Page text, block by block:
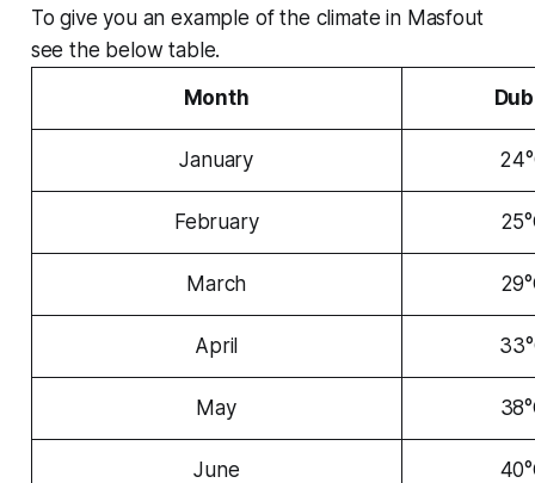
To give you an example of the climate in Masfout
see the below table.
Month
January
February
March
April
May
June